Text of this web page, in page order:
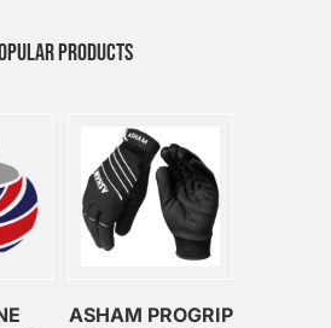
PRODUCTS
ASHAM PROGRIP